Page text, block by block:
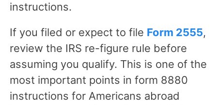
instructions.
If you filed or expect to file Form 2555,
review the IRS re-figure rule before
assuming you qualify. This is one of the
most important points in form 8880
instructions for Americans abroad